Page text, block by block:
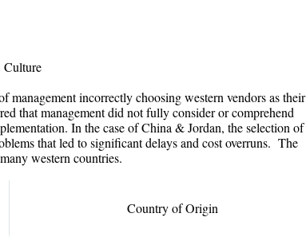
Culture
management incorrectly choosing western vendors as their
that management did not fully consider or comprehend
In the case of China & Jordan, the selection of
that led to significant delays and cost overruns. The
western countries.
Country of Origin